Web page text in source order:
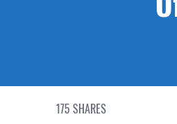
175 SHARES